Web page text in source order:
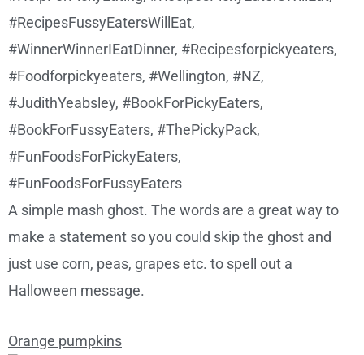
A simple mash ghost. The words are a great way to
make a statement so you could skip the ghost and
just use corn, peas, grapes etc. to spell out a
Halloween message.
Orange pumpkins